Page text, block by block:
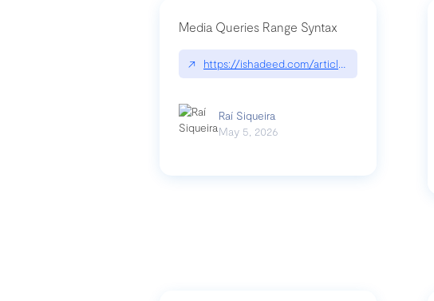
Media Queries Range Syntax
↗ https://ishadeed.com/article/range-syntax/
Raí Siqueira
May 5, 2026